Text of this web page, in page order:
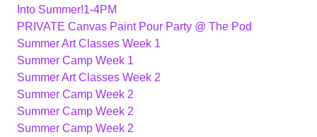
Into Summer!1-4PM
PRIVATE Canvas Paint Pour Party @ The Pod
Summer Art Classes Week 1
Summer Camp Week 1
Summer Art Classes Week 2
Summer Camp Week 2
Summer Camp Week 2
Summer Camp Week 2